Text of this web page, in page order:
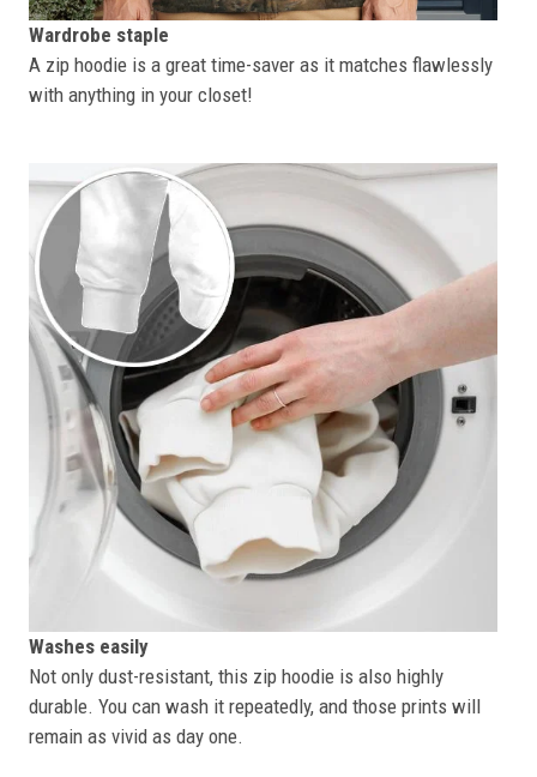
Wardrobe staple
A zip hoodie is a great time-saver as it matches flawlessly
with anything in your closet!
Washes easily
Not only dust-resistant, this zip hoodie is also highly
durable. You can wash it repeatedly, and those prints will
remain as vivid as day one.